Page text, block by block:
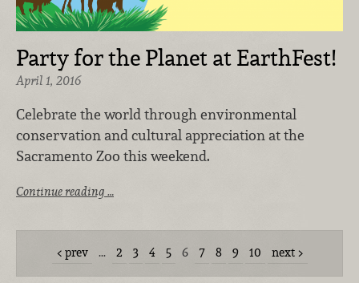
Party for the Planet at EarthFest!
April 1, 2016
Celebrate the world through environmental
conservation and cultural appreciation at the
Sacramento Zoo this weekend.
Continue reading …
prev … 2 3 4 5 6 7 8 9 10 next